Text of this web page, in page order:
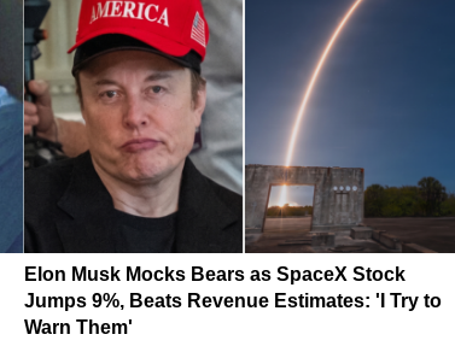
Elon Musk Mocks Bears as SpaceX Stock
Jumps 9%, Beats Revenue Estimates: 'I Try to
Warn Them'